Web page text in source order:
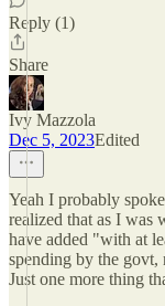
Reply (1)
Share
Ivy Mazzola
Dec 5, 2023Edited
Yeah I probably
realized that as I was
have added "with at
spending by the govt,
Just one more thing